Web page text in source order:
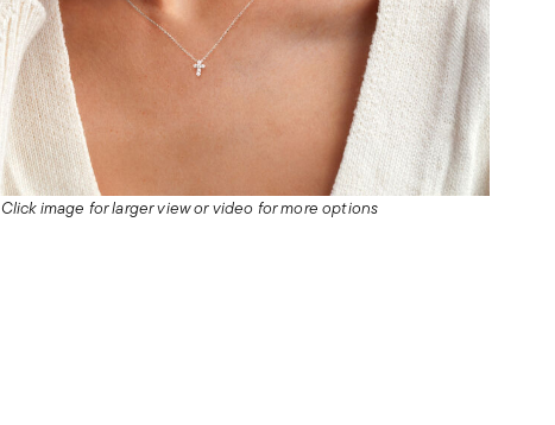
Click image for larger view or video for more options